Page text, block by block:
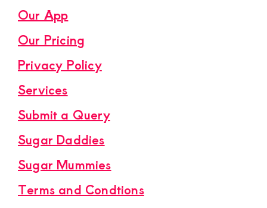
Our App
Our Pricing
Privacy Policy
Services
Submit a Query
Sugar Daddies
Sugar Mummies
Terms and Condtions